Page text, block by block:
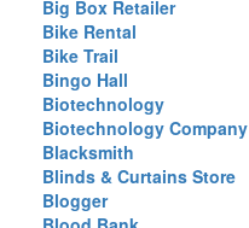
Big Box Retailer
Bike Rental
Bike Trail
Bingo Hall
Biotechnology
Biotechnology Company
Blacksmith
Blinds & Curtains Store
Blogger